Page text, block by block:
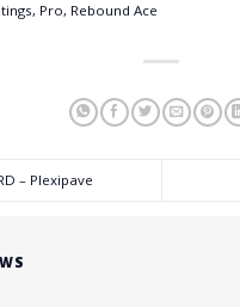
Pro, Rebound Ace
– Plexipave